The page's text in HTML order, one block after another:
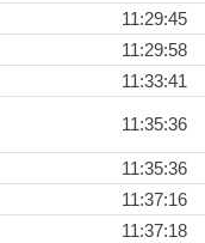
11:29:45
11:29:58
11:33:41
11:35:36
11:35:36
11:37:16
11:37:18